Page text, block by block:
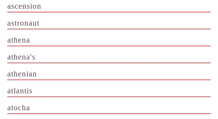
ascension
astronaut
athena
athena's
athenian
atlantis
atocha